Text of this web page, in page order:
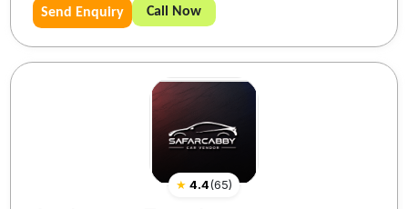
Send Enquiry Call Now
★ 4.4(65)